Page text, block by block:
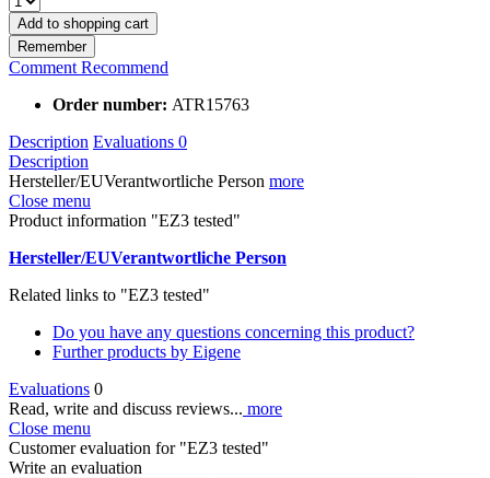
Add to shopping cart
Remember
Comment Recommend
Order number: ATR15763
Description Evaluations 0
Description
Hersteller/EUVerantwortliche Person more
Close menu
Product information "EZ3 tested"
Hersteller/EUVerantwortliche Person
Related links to "EZ3 tested"
Do you have any questions concerning this product?
Further products by Eigene
Evaluations 0
Read, write and discuss reviews... more
Close menu
Customer evaluation for "EZ3 tested"
Write an evaluation